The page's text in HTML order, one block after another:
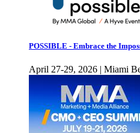
POSSIBLE - Embrace the
April 27-29, 2026 | Miami